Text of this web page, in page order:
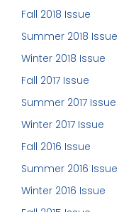
Fall 2018 Issue
Summer 2018 Issue
Winter 2018 Issue
Fall 2017 Issue
Summer 2017 Issue
Winter 2017 Issue
Fall 2016 Issue
Summer 2016 Issue
Winter 2016 Issue